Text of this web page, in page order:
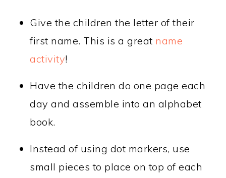
Give the children the letter of their
first name. This is a great name
activity!
Have the children do one page each
day and assemble into an alphabet
book.
Instead of using dot markers, use
small pieces to place on top of each